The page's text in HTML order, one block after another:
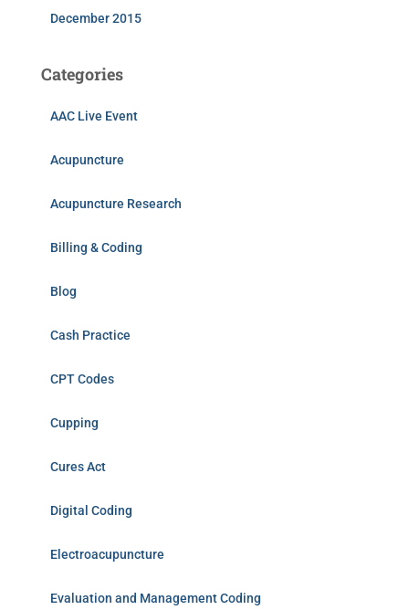
December 2015
Categories
AAC Live Event
Acupuncture
Acupuncture Research
Billing & Coding
Blog
Cash Practice
CPT Codes
Cupping
Cures Act
Digital Coding
Electroacupuncture
Evaluation and Management Coding